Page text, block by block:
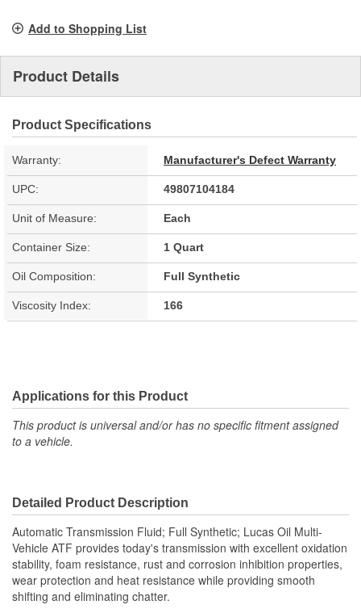
Add to Shopping List
Product Details
Product Specifications
Warranty: Manufacturer's Defect Warranty
UPC: 49807104184
Unit of Measure: Each
Container Size: 1 Quart
Oil Composition: Full Synthetic
Viscosity Index: 166
Applications for this Product
This product is universal and/or has no specific fitment assigned
to a vehicle.
Detailed Product Description
Automatic Transmission Fluid; Full Synthetic; Lucas Oil Multi-
Vehicle ATF provides today's transmission with excellent oxidation
stability, foam resistance, rust and corrosion inhibition properties,
wear protection and heat resistance while providing smooth
shifting and eliminating chatter.